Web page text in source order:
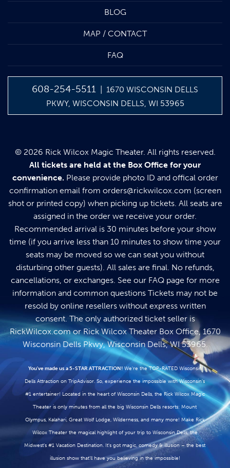
BLOG
MAP / CONTACT
FAQ
608-254-5511 | 1670 WISCONSIN DELLS
PKWY, WISCONSIN DELLS, WI 53965
© 2026 Rick Wilcox Magic Theater. All rights reserved.
All tickets are held at the Box Office for your
convenience. Please provide photo ID and offical order
confirmation email from orders@rickwilcox.com (screen
shot or printed copy) when picking up tickets. All seats are
assigned in the order we receive your order.
Recommended arrival is 30 minutes before your show
time (if you arrive less than 10 minutes to show time your
seats may be moved so we can seat you without
disturbing other guests). All sales are final. No refunds,
cancellations, or exchanges. See our FAQ page for more
information and common questions Tickets may not be
resold by online resellers without express written
consent. The only authorized ticket seller is
RickWilcox.comor Rick Wilcox Theater Box Office, 1670
Wisconsin Dells Pkwy, Wisconsin Dells, WI 53965.
You've made us a 5-STAR ATTRACTION!We're the TOP-RATED Wisconsin
Dells Attraction on TripAdvisor. So, experience the impossible with Wisconsin's
#1 entertainer! Located in the heart of Wisconsin Dells, the Rick Wilcox Magic
Theater is only minutes from all the big Wisconsin Dells resorts: Mount
Olympus, Kalahari, Great Wolf Lodge, Wilderness, and many more! Make Rick
Wilcox Theater the magical highlight of your trip to Wisconsin Dells, the
Midwest's #1 Vacation Destination. It's got magic, comedy & illusion – the best
illusion show that'll have you believing in the impossible!